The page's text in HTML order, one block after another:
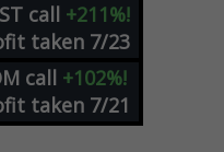
call +211%!
taken 7/23
call +102%!
taken 7/21